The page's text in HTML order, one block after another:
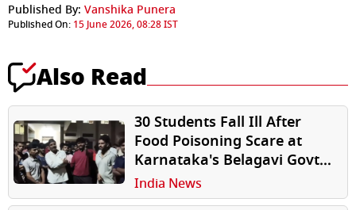
Published By: Vanshika Punera
Published On: 15 June 2026, 08:28 IST
Also Read
30 Students Fall Ill After
Food Poisoning Scare at
Karnataka's Belagavi Govt
Hostel, Protest Erupts Over
Alleged Negligence
India News